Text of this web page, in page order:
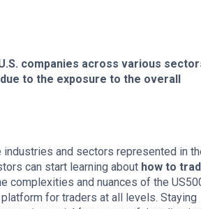
companies across various
to the exposure to the overall
and sectors represented in
can start learning about how to
complexities and nuances of the
for traders at all levels. Staying